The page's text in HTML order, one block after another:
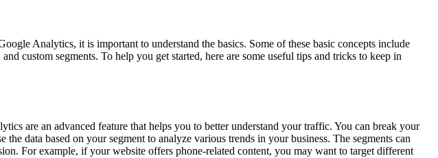
Analytics, it is important to understand the basics. Some of these basic concepts include
custom segments. To help you get started, here are some useful tips and tricks to keep in
are an advanced feature that helps you to better understand your traffic. You can break your
the data based on your segment to analyze various trends in your business. The segments can
For example, if your website offers phone-related content, you may want to target different